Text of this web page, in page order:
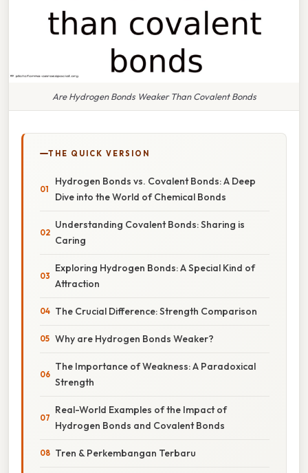
Are Hydrogen Bonds Weaker Than Covalent Bonds
THE QUICK VERSION
Hydrogen Bonds vs. Covalent Bonds: A Deep
Dive into the World of Chemical Bonds
Understanding Covalent Bonds: Sharing is
Caring
Exploring Hydrogen Bonds: A Special Kind of
Attraction
The Crucial Difference: Strength Comparison
Why are Hydrogen Bonds Weaker?
The Importance of Weakness: A Paradoxical
Strength
Real-World Examples of the Impact of
Hydrogen Bonds and Covalent Bonds
Tren & Perkembangan Terbaru